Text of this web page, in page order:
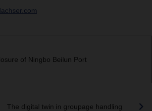
of Ningbo Beilun Port
The digital twin in groupage handling